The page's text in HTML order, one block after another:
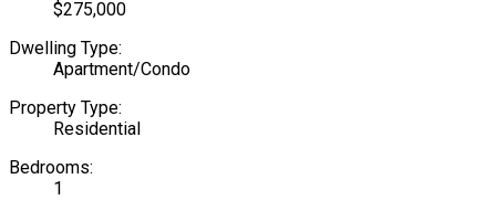
$275,000
Dwelling Type:
Apartment/Condo
Property Type:
Residential
Bedrooms:
1